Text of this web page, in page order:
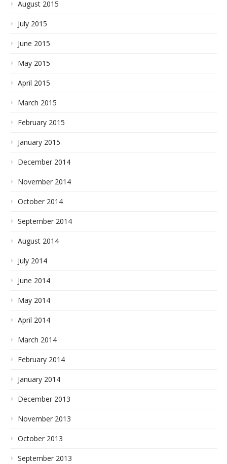
August 2015
July 2015
June 2015
May 2015
April 2015
March 2015
February 2015
January 2015
December 2014
November 2014
October 2014
September 2014
August 2014
July 2014
June 2014
May 2014
April 2014
March 2014
February 2014
January 2014
December 2013
November 2013
October 2013
September 2013